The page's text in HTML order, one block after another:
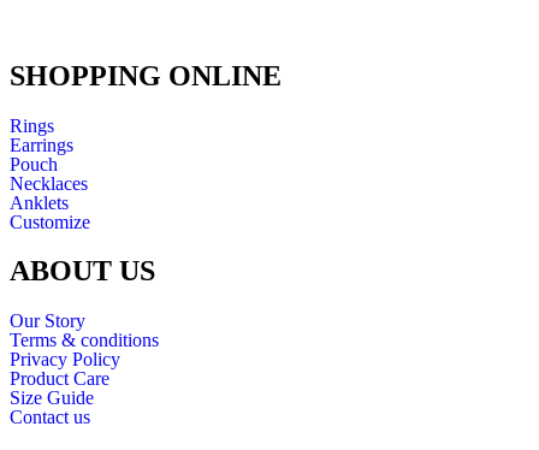
SHOPPING ONLINE
Rings
Earrings
Pouch
Necklaces
Anklets
Customize
ABOUT US
Our Story
Terms & conditions
Privacy Policy
Product Care
Size Guide
Contact us